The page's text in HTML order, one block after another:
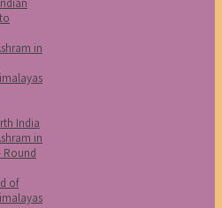
in
India
in
Round
of